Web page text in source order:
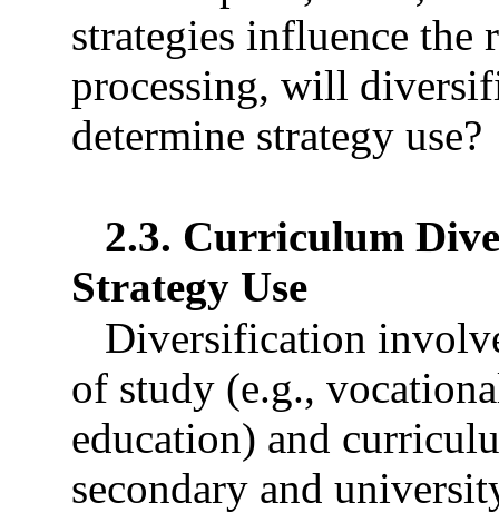
strategies influence the
processing, will
determine strategy use?
2.3. Curriculum
Strategy Use
Diversification
of study (e.g.,
education) and
secondary and